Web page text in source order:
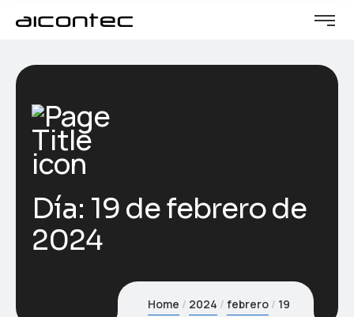
Día: 19 de febrero de
2024
Home 2024 febrero 19